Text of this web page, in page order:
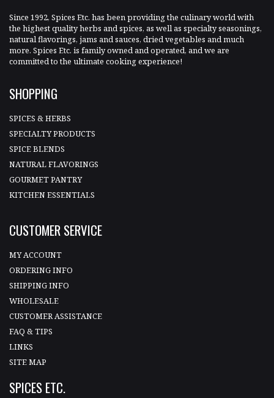
Since 1992, Spices Etc. has been providing the culinary world with
the highest quality herbs and spices, as well as specialty seasonings,
natural flavorings, jams and sauces, dried vegetables and much
more. Spices Etc. is family owned and operated, and we are
committed to the ultimate cooking experience!
SHOPPING
SPICES & HERBS
SPECIALTY PRODUCTS
SPICE BLENDS
NATURAL FLAVORINGS
GOURMET PANTRY
KITCHEN ESSENTIALS
CUSTOMER SERVICE
MY ACCOUNT
ORDERING INFO
SHIPPING INFO
WHOLESALE
CUSTOMER ASSISTANCE
FAQ & TIPS
LINKS
SITE MAP
SPICES ETC.